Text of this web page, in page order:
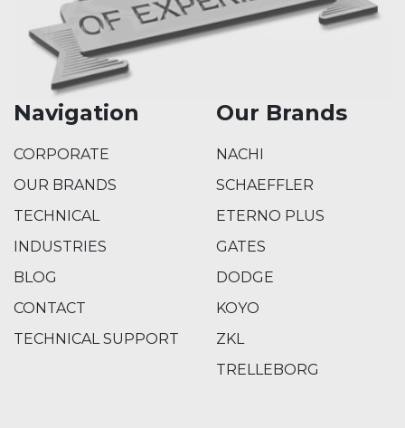
Navigation
CORPORATE
OUR BRANDS
TECHNICAL
INDUSTRIES
BLOG
CONTACT
TECHNICAL SUPPORT
Our Brands
NACHI
SCHAEFFLER
ETERNO PLUS
GATES
DODGE
KOYO
ZKL
TRELLEBORG